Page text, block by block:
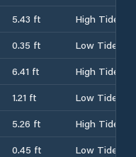
5.43 ft
High Tide
0.35 ft
Low Tide
6.41 ft
High Tide
1.21 ft
Low Tide
5.26 ft
High Tide
0.45 ft
Low Tide